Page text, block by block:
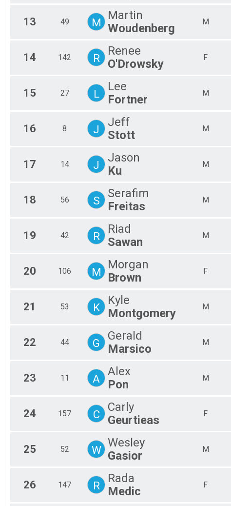
13 49 M
Martin
Woudenberg
M
14 142 R
Renee
O'Drowsky
F
15 27 L
Lee
Fortner
M
16 8 J
Jeff
Stott
M
17 14 J
Jason
Ku
M
18 56 S
Serafim
Freitas
M
19 42 R
Riad
Sawan
M
20 106 M
Morgan
Brown
F
21 53 K
Kyle
Montgomery
M
22 44 G
Gerald
Marsico
M
23 11 A
Alex
Pon
M
24 157 C
Carly
Geurtieas
F
25 52 W
Wesley
Gasior
M
26 147 R
Rada
Medic
F